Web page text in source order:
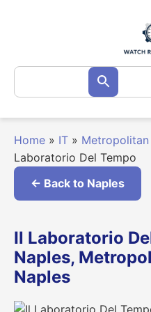
Search
for: Search
Home » IT »
Laboratorio Del Tempo
← Back to Naples
Il Laboratorio
Naples,
Naples